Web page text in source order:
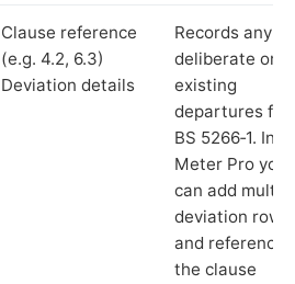
Clause reference
(e.g. 4.2, 6.3)
Deviation details
Records any
deliberate or
existing
departures
BS 5266‑1. In
Meter Pro you
can add
deviation rows
and reference
the clause